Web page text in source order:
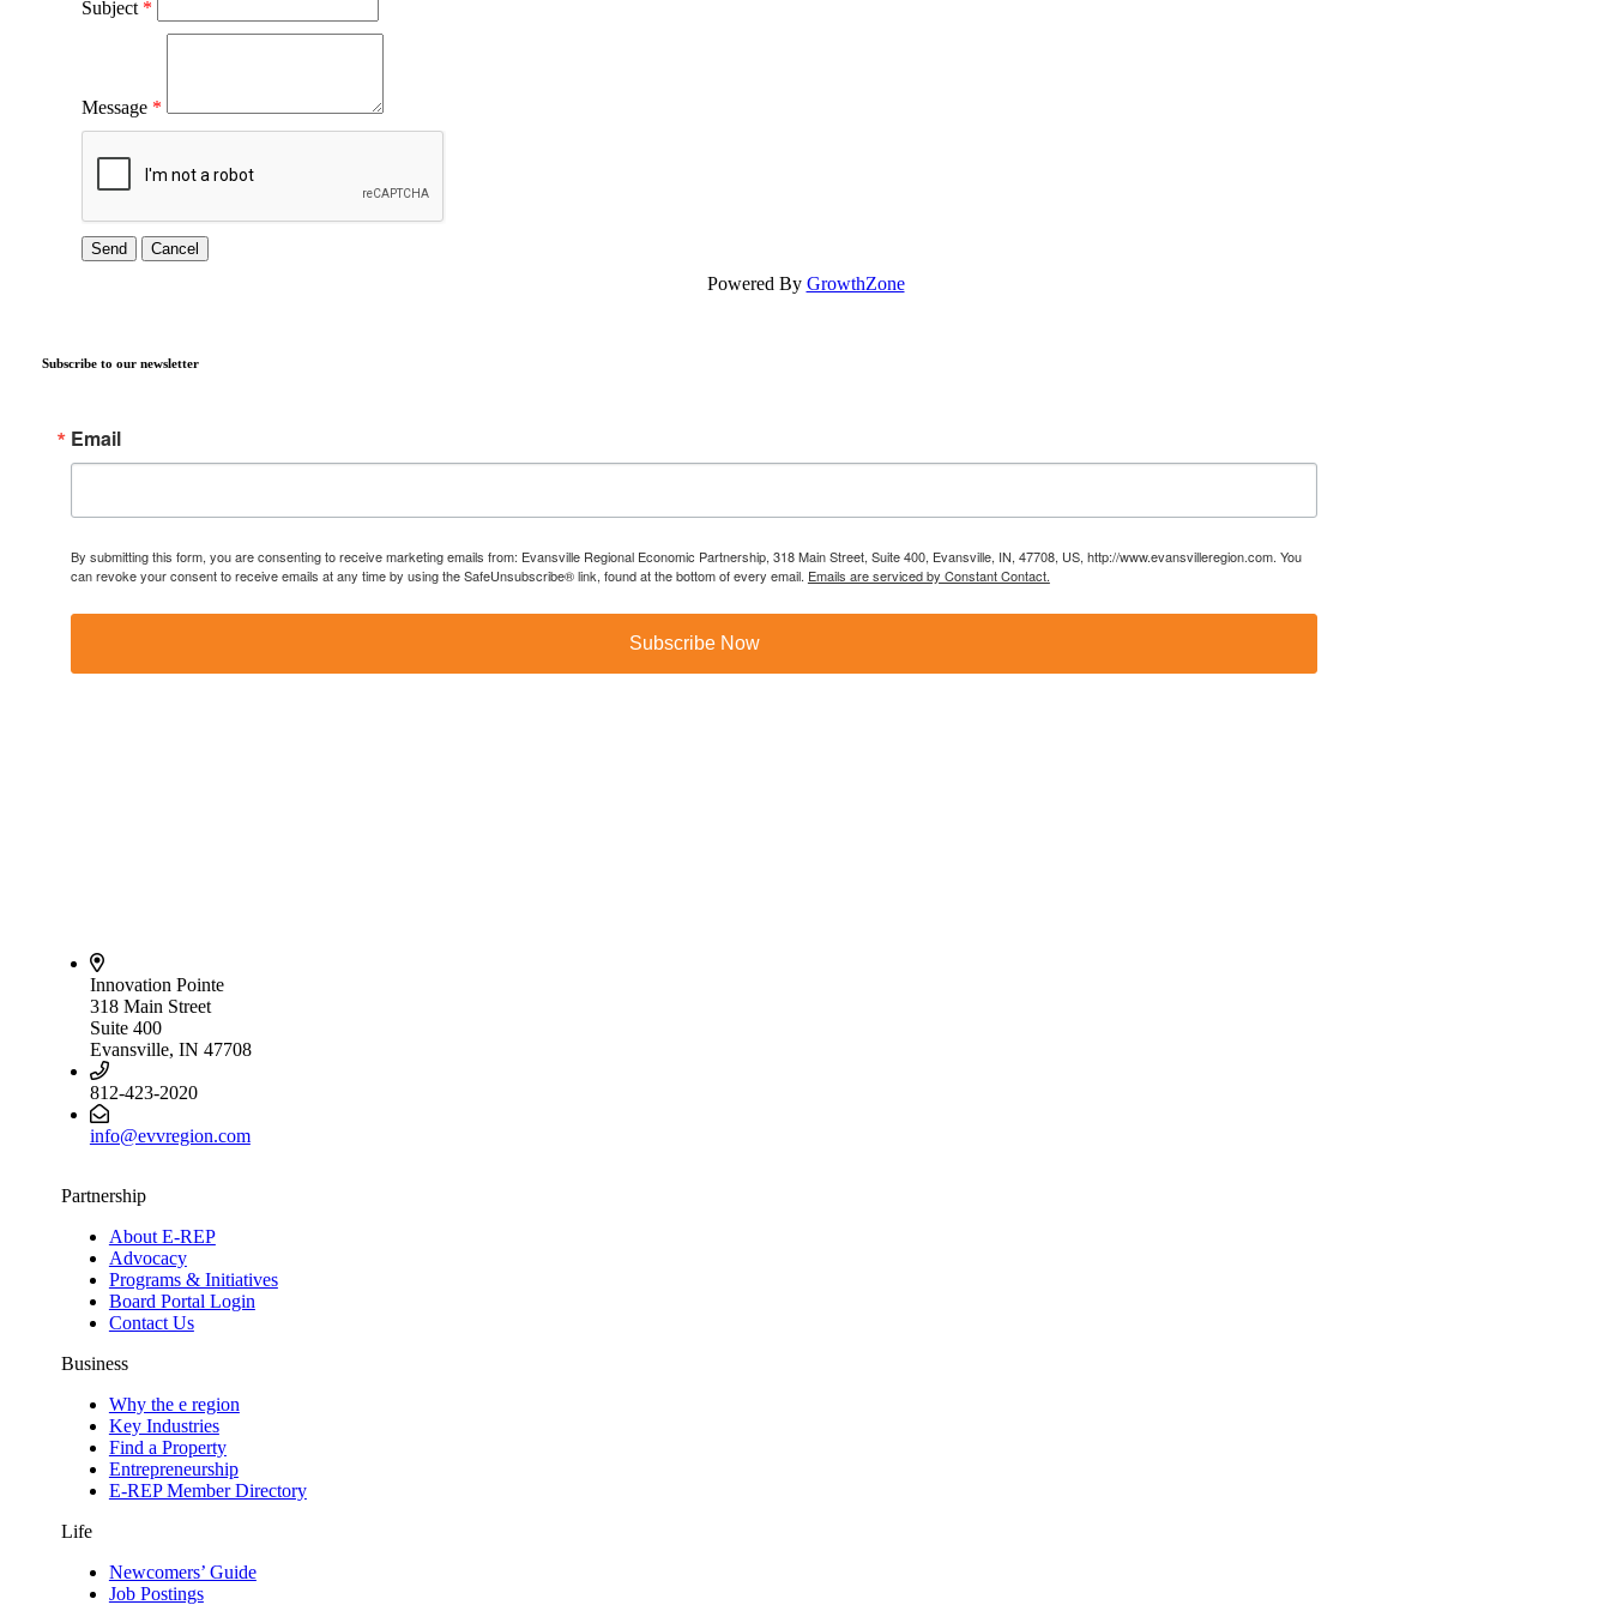
Subject *
Message *
Powered By GrowthZone
Subscribe to our newsletter
Email
By submitting this form, you are consenting to receive marketing emails from: Evansville Regional Economic Partnership, 318 Main Street, Suite 400, Evansville, IN, 47708, US, http://www.evansvilleregion.com. You
can revoke your consent to receive emails at any time by using the SafeUnsubscribe® link, found at the bottom of every email. Emails are serviced by Constant Contact.
Subscribe Now
Innovation Pointe
318 Main Street
Suite 400
Evansville, IN 47708
812-423-2020
info@evvregion.com
Partnership
About E-REP
Advocacy
Programs & Initiatives
Board Portal Login
Contact Us
Business
Why the e region
Key Industries
Find a Property
Entrepreneurship
E-REP Member Directory
Life
Newcomers’ Guide
Job Postings